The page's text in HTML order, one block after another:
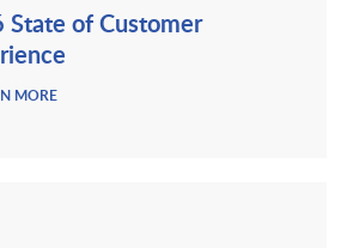
State of Customer
MORE